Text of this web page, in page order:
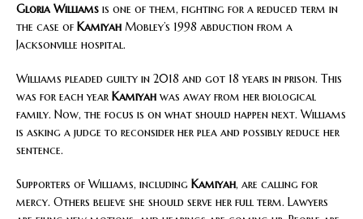
Gloria Williams is one of them, fighting for a reduced term in
the case of Kamiyah Mobley’s 1998 abduction from a
Jacksonville hospital.
Williams pleaded guilty in 2018 and got 18 years in prison. This
was for each year Kamiyah was away from her biological
family. Now, the focus is on what should happen next. Williams
is asking a judge to reconsider her plea and possibly reduce her
sentence.
Supporters of Williams, including Kamiyah, are calling for
mercy. Others believe she should serve her full term. Lawyers